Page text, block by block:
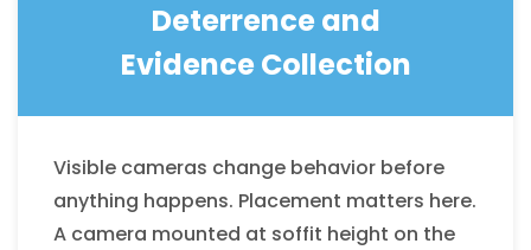
Deterrence and
Evidence Collection
Visible cameras change behavior before
anything happens. Placement matters here.
A camera mounted at soffit height on the